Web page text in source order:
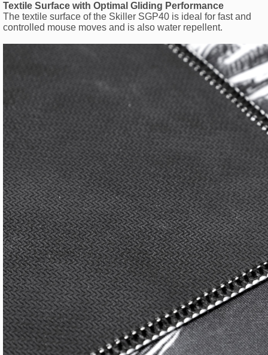
Textile Surface with Optimal Gliding Performance
The textile surface of the Skiller SGP40 is ideal for fast and
controlled mouse moves and is also water repellent.